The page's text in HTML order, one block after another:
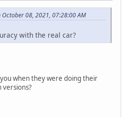
08, 2021, 07:28:00 AM
with the real car?
when they were doing their
versions?